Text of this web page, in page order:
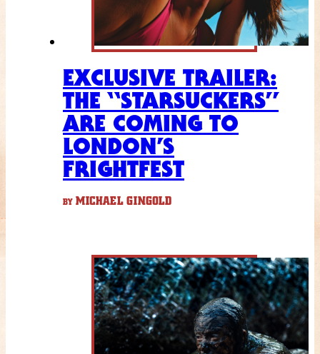
EXCLUSIVE TRAILER:
THE “STARSUCKERS”
ARE COMING TO
LONDON’S
FRIGHTFEST
BY MICHAEL GINGOLD